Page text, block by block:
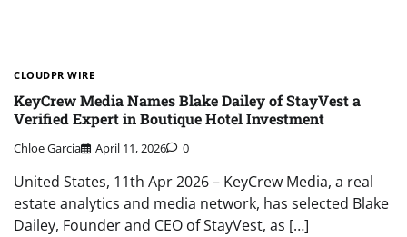
CLOUDPR WIRE
KeyCrew Media Names Blake Dailey of StayVest a
Verified Expert in Boutique Hotel Investment
Chloe Garcia April 11, 2026 0
United States, 11th Apr 2026 – KeyCrew Media, a real
estate analytics and media network, has selected Blake
Dailey, Founder and CEO of StayVest, as […]